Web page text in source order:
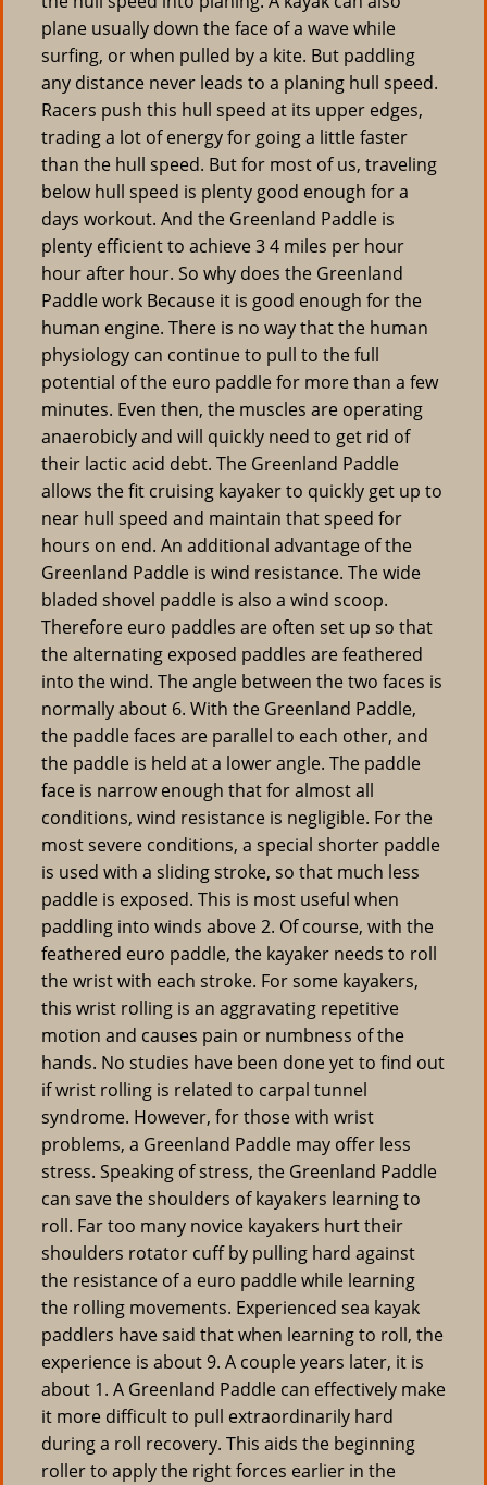
plane usually down the face of a wave while
surfing, or when pulled by a kite. But paddling
any distance never leads to a planing hull speed.
Racers push this hull speed at its upper edges,
trading a lot of energy for going a little faster
than the hull speed. But for most of us, traveling
below hull speed is plenty good enough for a
days workout. And the Greenland Paddle is
plenty efficient to achieve 3 4 miles per hour
hour after hour. So why does the Greenland
Paddle work Because it is good enough for the
human engine. There is no way that the human
physiology can continue to pull to the full
potential of the euro paddle for more than a few
minutes. Even then, the muscles are operating
anaerobicly and will quickly need to get rid of
their lactic acid debt. The Greenland Paddle
allows the fit cruising kayaker to quickly get up to
near hull speed and maintain that speed for
hours on end. An additional advantage of the
Greenland Paddle is wind resistance. The wide
bladed shovel paddle is also a wind scoop.
Therefore euro paddles are often set up so that
the alternating exposed paddles are feathered
into the wind. The angle between the two faces is
normally about 6. With the Greenland Paddle,
the paddle faces are parallel to each other, and
the paddle is held at a lower angle. The paddle
face is narrow enough that for almost all
conditions, wind resistance is negligible. For the
most severe conditions, a special shorter paddle
is used with a sliding stroke, so that much less
paddle is exposed. This is most useful when
paddling into winds above 2. Of course, with the
feathered euro paddle, the kayaker needs to roll
the wrist with each stroke. For some kayakers,
this wrist rolling is an aggravating repetitive
motion and causes pain or numbness of the
hands. No studies have been done yet to find out
if wrist rolling is related to carpal tunnel
syndrome. However, for those with wrist
problems, a Greenland Paddle may offer less
stress. Speaking of stress, the Greenland Paddle
can save the shoulders of kayakers learning to
roll. Far too many novice kayakers hurt their
shoulders rotator cuff by pulling hard against
the resistance of a euro paddle while learning
the rolling movements. Experienced sea kayak
paddlers have said that when learning to roll, the
experience is about 9. A couple years later, it is
about 1. A Greenland Paddle can effectively make
it more difficult to pull extraordinarily hard
during a roll recovery. This aids the beginning
roller to apply the right forces earlier in the